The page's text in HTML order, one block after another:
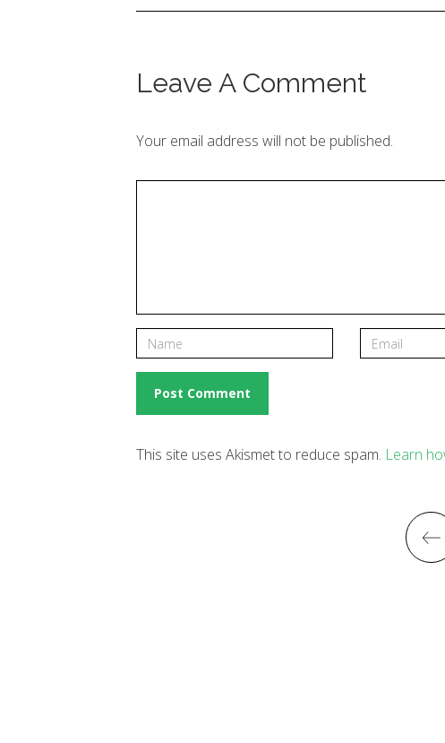
Leave A Comment
Your email address will not be published.
This site uses Akismet to reduce spam. Learn